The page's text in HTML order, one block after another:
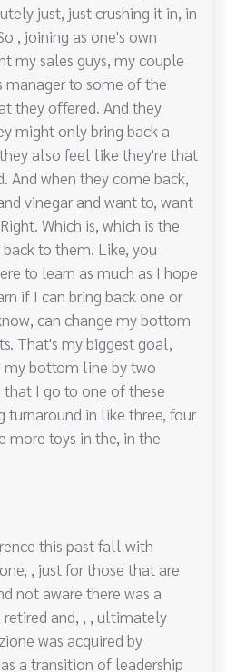
just, just crushing it in, in
, joining as one's own
my sales guys, my couple
to some of the
they offered. And they
might only bring back a
also feel like they're that
And when they come back,
vinegar and want to, want
Which is, which is the
to them. Like, you
to learn as much as I hope
if I can bring back one or
can change my bottom
That's my biggest goal,
my bottom line by two
I go to one of these
turnaround in like three, four
more toys in the, in the
this past fall with
, just for those that are
not aware there was a
retired and, , , ultimately
was acquired by
a transition of leadership